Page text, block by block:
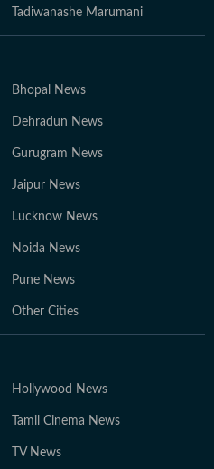
Tadiwanashe Marumani
Bhopal News
Dehradun News
Gurugram News
Jaipur News
Lucknow News
Noida News
Pune News
Other Cities
Hollywood News
Tamil Cinema News
TV News